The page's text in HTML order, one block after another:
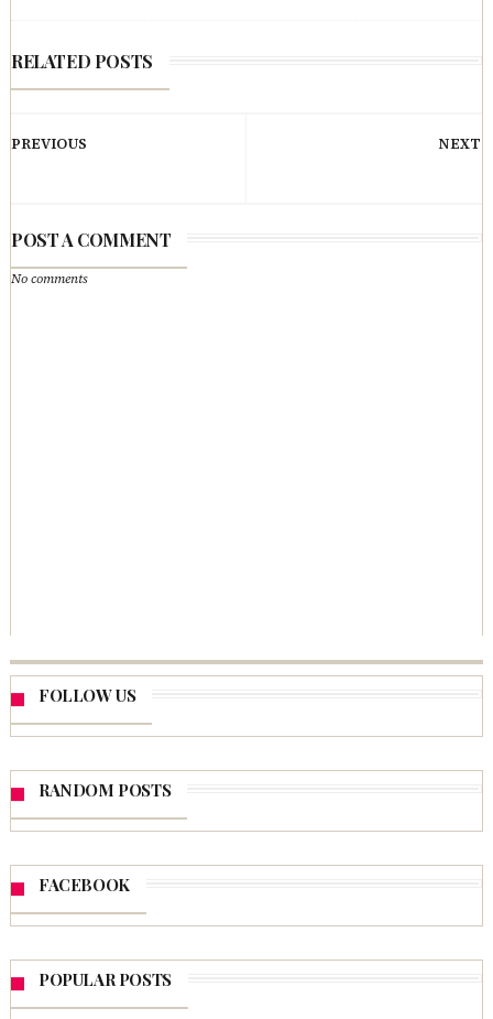
RELATED POSTS
NEXT
PREVIOUS
POST A COMMENT
No comments
FOLLOW US
RANDOM POSTS
FACEBOOK
POPULAR POSTS